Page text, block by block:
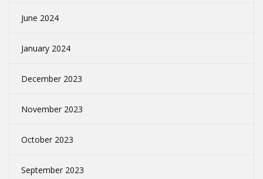
June 2024
January 2024
December 2023
November 2023
October 2023
September 2023